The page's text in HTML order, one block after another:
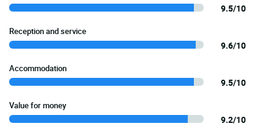
9.5/10
Reception and service
9.6/10
Accommodation
9.5/10
Value for money
9.2/10